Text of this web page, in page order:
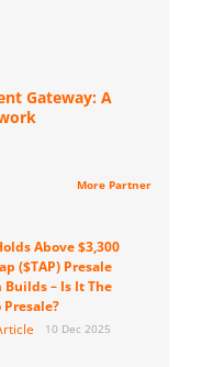
Gateway: A
More Partner
Above $3,300
($TAP) Presale
– Is It The
10 Dec 2025